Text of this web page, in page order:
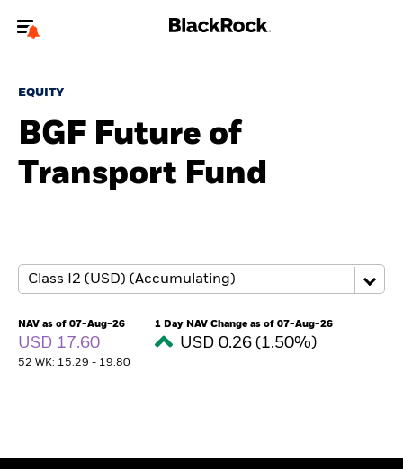
To reach a different BlackRock site directly, please
About us
Insights
EQUITY
BGF Future of
Transport Fund
NAV as of 07-Aug-26
USD 17.60
52 WK: 15.29 - 19.80
1 Day NAV Change as of 07-Aug-26
USD 0.26 (1.50%)